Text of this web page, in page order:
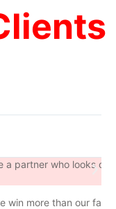
who looks out for
more than our fair